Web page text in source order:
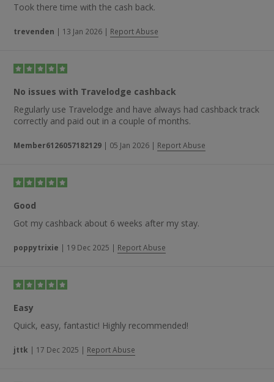
Took there time with the cash back.
trevenden | 13 Jan 2026 | Report Abuse
No issues with Travelodge cashback
Regularly use Travelodge and have always had cashback track
correctly and paid out in a couple of months.
Member6126057182129 | 05 Jan 2026 | Report Abuse
Good
Got my cashback about 6 weeks after my stay.
poppytrixie | 19 Dec 2025 | Report Abuse
Easy
Quick, easy, fantastic! Highly recommended!
jttk | 17 Dec 2025 | Report Abuse